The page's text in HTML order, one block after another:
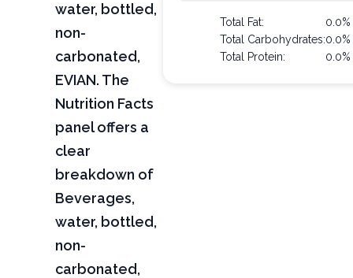
water, bottled,
non-
carbonated,
EVIAN. The
Nutrition Facts
panel offers a
clear
breakdown of
Beverages,
water, bottled,
non-
carbonated,
Total Fat:
0.0%
Total Carbohydrates:0.0%
Total Protein:
0.0%